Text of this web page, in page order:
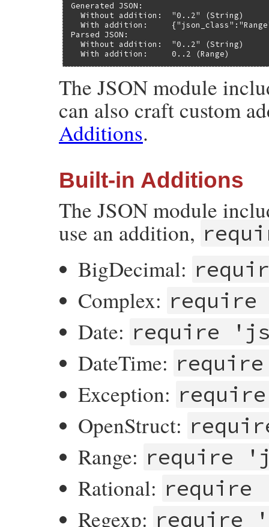
Generated JSON:
  Without addition:  "0..2" (String)
With addition:
Parsed JSON:
  Without addition:  "0..2" (String)
  With addition:     0..2 (Range)
The JSON module
can also craft custom
Additions.
Built-in Additions
The JSON module
use an addition,
BigDecimal:
Complex: require
Date: require
DateTime:
Exception:
OpenStruct:
Range: require
Rational: require
Regexp: require